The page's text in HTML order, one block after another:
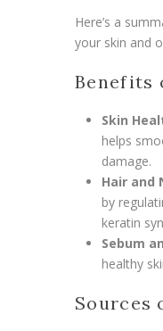
Here’s a
your skin and
Benefits
Skin
helps
damage.
Hair and
by
keratin
Sebum
healthy
Sources